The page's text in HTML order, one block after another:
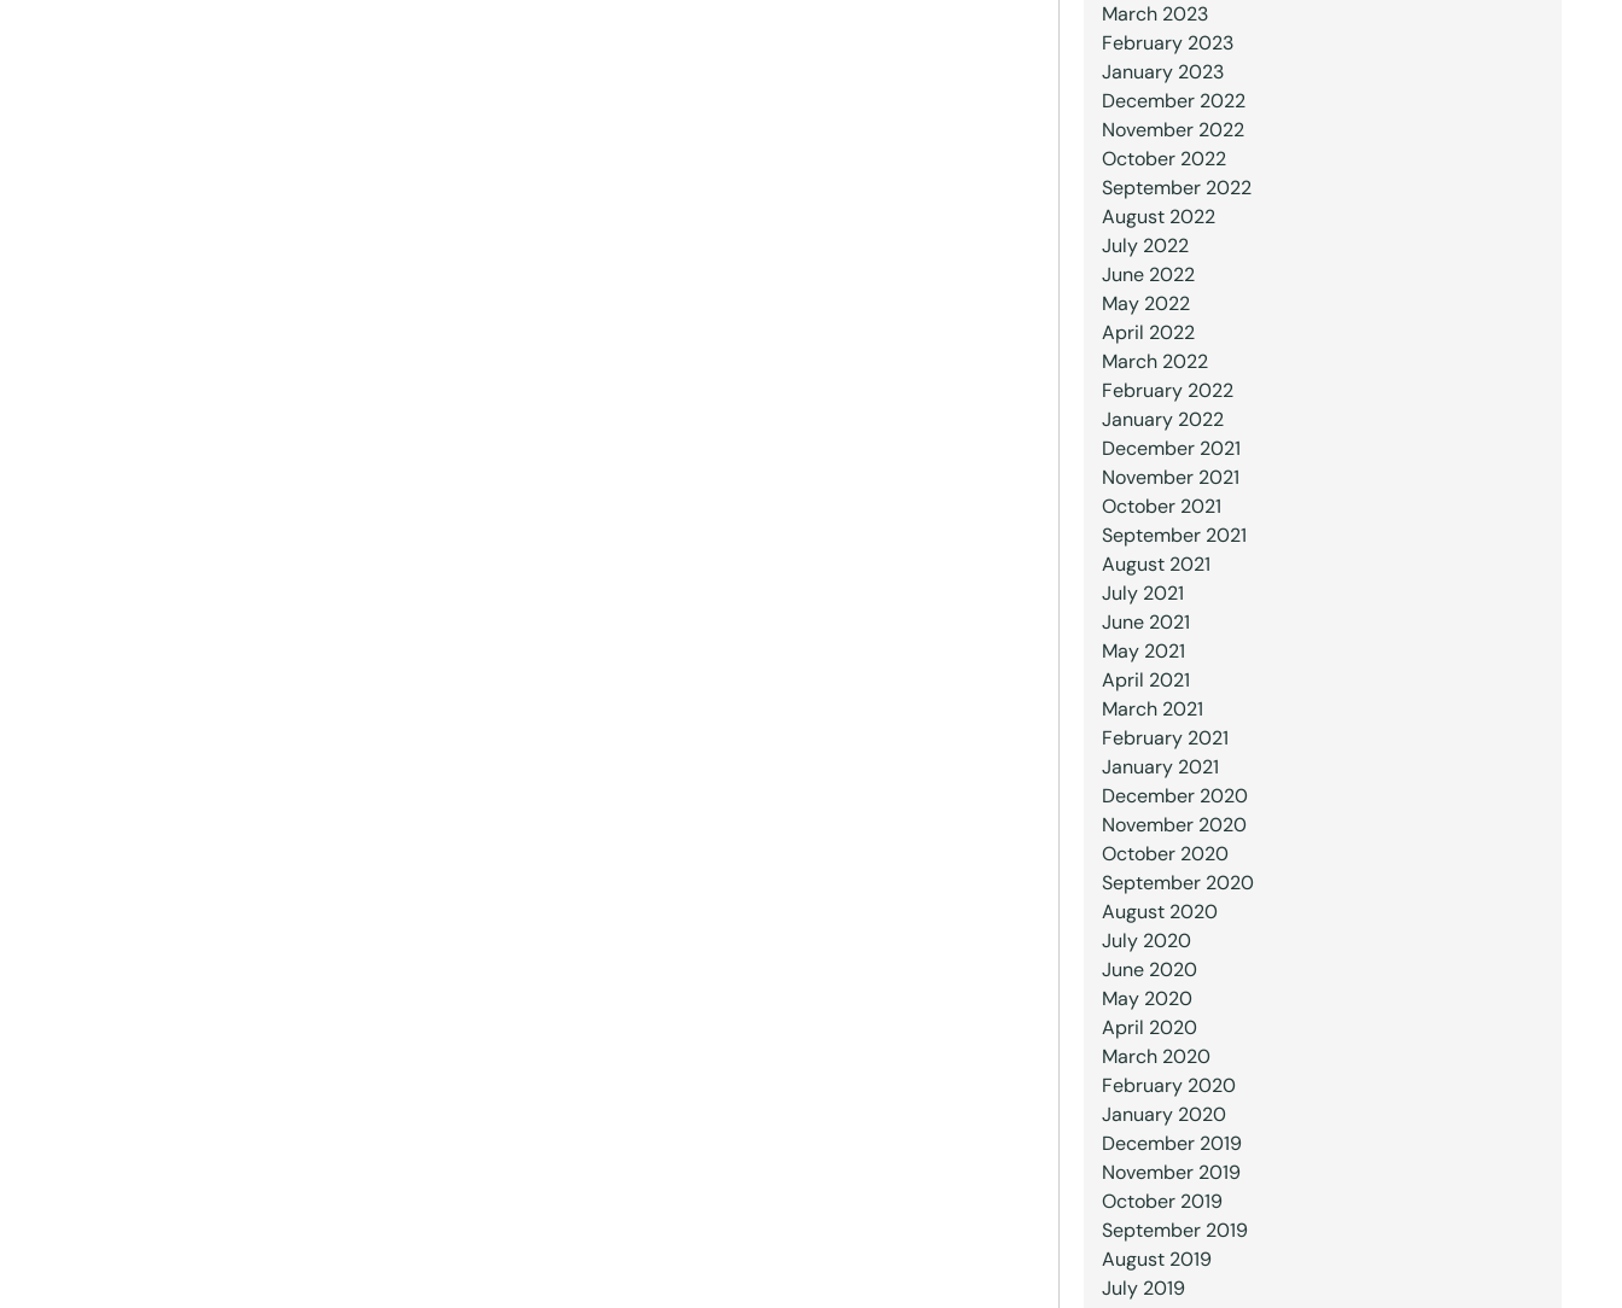
March 2023
February 2023
January 2023
December 2022
November 2022
October 2022
September 2022
August 2022
July 2022
June 2022
May 2022
April 2022
March 2022
February 2022
January 2022
December 2021
November 2021
October 2021
September 2021
August 2021
July 2021
June 2021
May 2021
April 2021
March 2021
February 2021
January 2021
December 2020
November 2020
October 2020
September 2020
August 2020
July 2020
June 2020
May 2020
April 2020
March 2020
February 2020
January 2020
December 2019
November 2019
October 2019
September 2019
August 2019
July 2019